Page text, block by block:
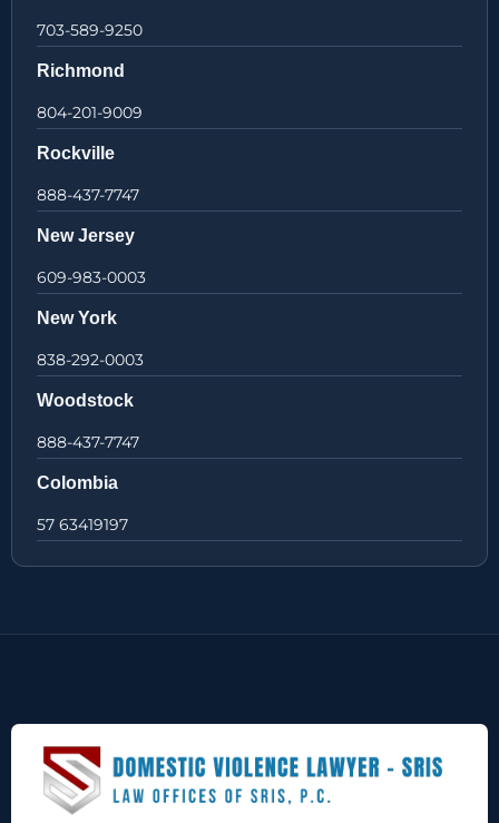
703-589-9250
Richmond
804-201-9009
Rockville
888-437-7747
New Jersey
609-983-0003
New York
838-292-0003
Woodstock
888-437-7747
Colombia
57 63419197